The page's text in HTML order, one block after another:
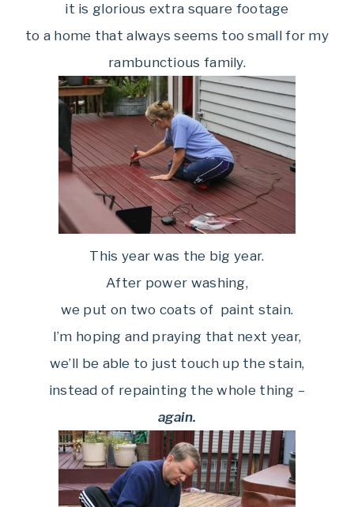
it is glorious extra square footage
to a home that always seems too small for my
rambunctious family.
This year was the big year.
After power washing,
we put on two coats of paint stain.
I’m hoping and praying that next year,
we’ll be able to just touch up the stain,
instead of repainting the whole thing –
again.